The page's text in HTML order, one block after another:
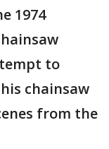
1974
to
chainsaw
from the